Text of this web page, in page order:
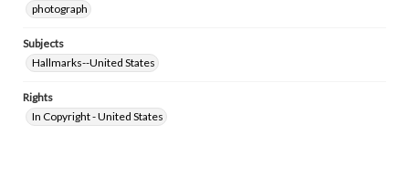
photograph
Subjects
Hallmarks--United States
Rights
In Copyright - United States